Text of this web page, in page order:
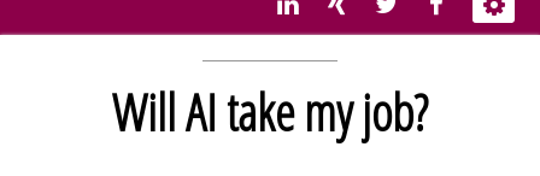
Will AI take my job?